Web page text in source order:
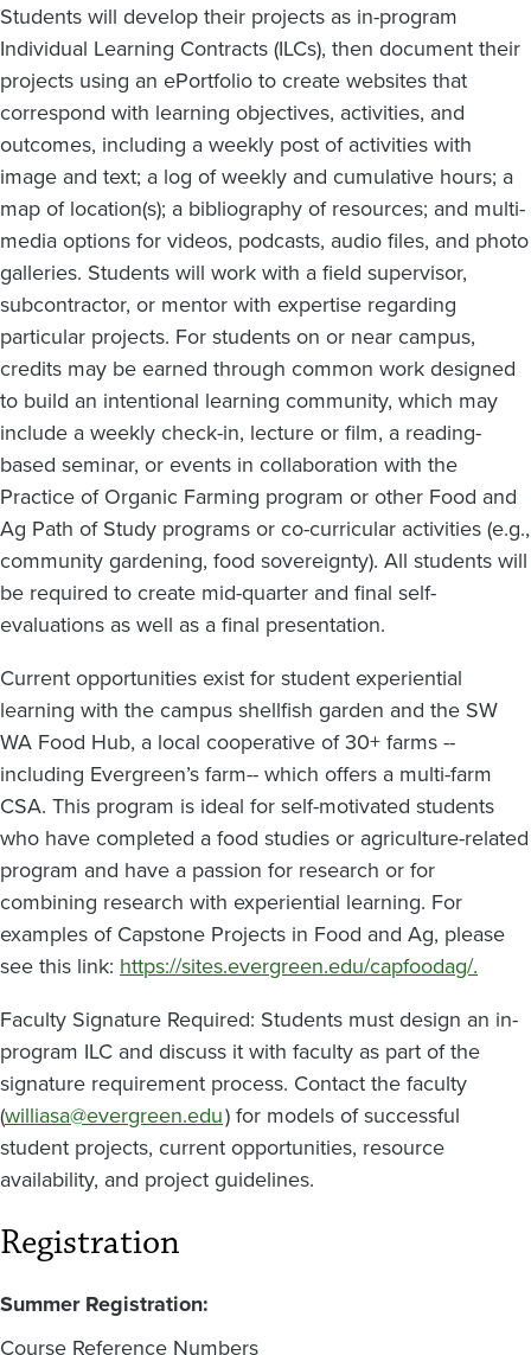
Students will develop their projects as in-program
Individual Learning Contracts (ILCs), then document their
projects using an ePortfolio to create websites that
correspond with learning objectives, activities, and
outcomes, including a weekly post of activities with
image and text; a log of weekly and cumulative hours; a
map of location(s); a bibliography of resources; and multi-
media options for videos, podcasts, audio files, and photo
galleries. Students will work with a field supervisor,
subcontractor, or mentor with expertise regarding
particular projects. For students on or near campus,
credits may be earned through common work designed
to build an intentional learning community, which may
include a weekly check-in, lecture or film, a reading-
based seminar, or events in collaboration with the
Practice of Organic Farming program or other Food and
Ag Path of Study programs or co-curricular activities (e.g.,
community gardening, food sovereignty). All students will
be required to create mid-quarter and final self-
evaluations as well as a final presentation.
Current opportunities exist for student experiential
learning with the campus shellfish garden and the SW
WA Food Hub, a local cooperative of 30+ farms --
including Evergreen’s farm-- which offers a multi-farm
CSA. This program is ideal for self-motivated students
who have completed a food studies or agriculture-related
program and have a passion for research or for
combining research with experiential learning. For
examples of Capstone Projects in Food and Ag, please
see this link: https://sites.evergreen.edu/capfoodag/.
Faculty Signature Required: Students must design an in-
program ILC and discuss it with faculty as part of the
signature requirement process. Contact the faculty
(williasa@evergreen.edu) for models of successful
student projects, current opportunities, resource
availability, and project guidelines.
Registration
Summer Registration:
Course Reference Numbers